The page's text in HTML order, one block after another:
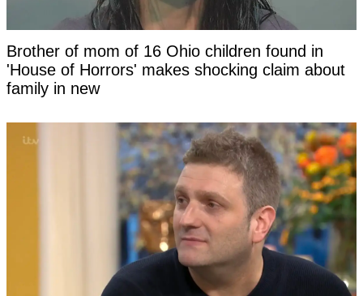
Brother of mom of 16 Ohio children found in
'House of Horrors' makes shocking claim about
family in new